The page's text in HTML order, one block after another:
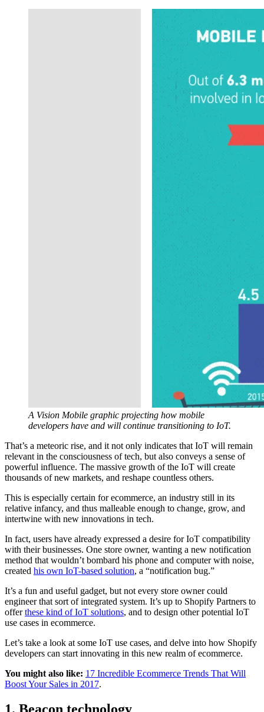
A Vision Mobile graphic projecting how mobile
developers have and will continue transitioning to IoT.
That’s a meteoric rise, and it not only indicates that IoT will remain
relevant in the consciousness of tech, but also conveys a sense of
powerful influence. The massive growth of the IoT will create
thousands of new markets, and reshape countless others.
This is especially certain for ecommerce, an industry still in its
relative infancy, and thus malleable enough to change, grow, and
intertwine with new innovations in tech.
In fact, users have already expressed a desire for IoT compatibility
with their businesses. One store owner, wanting a new notification
method that wouldn’t bombard his phone and computer with noise,
created his own IoT-based solution, a “notification bug.”
It’s a fun and useful gadget, but not every store owner could
engineer that sort of integrated system. It’s up to Shopify Partners to
offerthese kind of IoT solutions, and to design other potential IoT
use cases in ecommerce.
Let’s take a look at some IoT use cases, and delve into how Shopify
developers can start innovating in this new realm of ecommerce.
You might also like: 17 Incredible Ecommerce Trends That Will
Boost Your Sales in 2017.